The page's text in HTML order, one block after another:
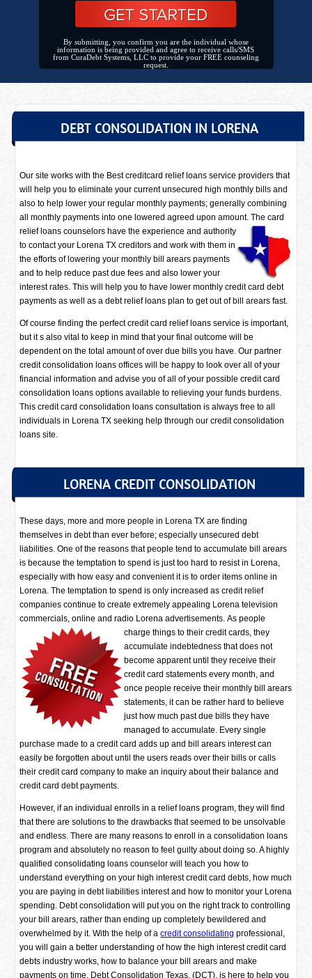
By submitting, you confirm you are the individual whose
information is being provided and agree to receive calls/SMS
from CuraDebt Systems, LLC to provide your FREE counseling
request.
DEBT CONSOLIDATION IN LORENA
Our site works with the Best creditcard relief loans service providers that
will help you to eliminate your current unsecured high monthly bills and
also to help lower your regular monthly payments; generally combining
all monthly payments into one lowered agreed upon amount. The card
relief loans counselors havethe experience and authority
to contact your Lorena TX creditors and work with them in
the efforts of lowering your monthly bill arears payments
and to help reduce past due fees and also lower your
interest rates. This will help you to have lower monthly credit card debt
payments as well as a debt relief loans plan to get out of bill arears fast.
Of course finding the perfect credit card relief loans service is important,
but it s also vital to keep in mind that your final outcome will be
dependent on the total amount of over due bills you have. Our partner
credit consolidation loans offices will be happy to look over all of your
financial information and advise you of all of your possible credit card
consolidation loans options available to relieving your funds burdens.
This credit card consolidation loans consultation is always free to all
individuals in Lorena TX seeking help through our credit consolidation
loans site.
LORENA CREDIT CONSOLIDATION
These days, more and more people in Lorena TX are finding
themselves in debt than ever before; especially unsecured debt
liabilities. One of the reasons that people tend to accumulate bill arears
is because the temptation to spend is just too hard to resist in Lorena,
especially with how easy and convenient it is to order items online in
Lorena. The temptation to spend is only increased as credit relief
companies continue to create extremely appealing Lorena television
commercials, online and radio Lorena advertisements.As people
charge things to their credit cards, they
accumulate indebtedness that does not
become apparent until they receive their
credit card statements every month, and
once people receive their monthly bill arears
statements, it can be rather hard to believe
just how much past due bills they have
managed to accumulate. Every single
purchase made to a credit card adds up and bill arears interest can
easily be forgotten about until the users reads over their bills or calls
their credit card company to make an inquiry about their balance and
credit card debt payments.
However, if an individual enrolls in a relief loans program, they will find
that there are solutions to the drawbacks that seemed to be unsolvable
and endless. There are many reasons to enroll in a consolidation loans
program and absolutely no reason to feel guilty about doing so. A highly
qualified consolidating loans counselor will teach you how to
understand everything on your high interest credit card debts, how much
you are paying in debt liabilities interest and how to monitor your Lorena
spending. Debt consolidation will put you on the right track to controlling
your bill arears, rather than ending up completely bewildered and
overwhelmed by it. With the help of acredit consolidating professional,
you will gain a better understanding of how the high interest credit card
debts industry works, how to balance your bill arears and make
payments on time. Debt Consolidation Texas, (DCT), is here to help you